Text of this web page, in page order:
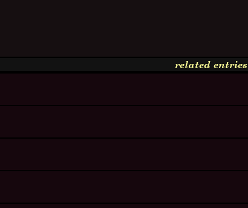
related entries